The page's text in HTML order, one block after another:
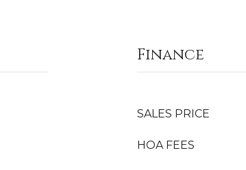
Finance
SALES PRICE
HOA FEES